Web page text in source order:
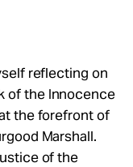
reflecting on
of the Innocence
the forefront of
Marshall.
of the